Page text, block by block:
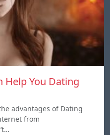
Help You Dating
advantages of Dating
from